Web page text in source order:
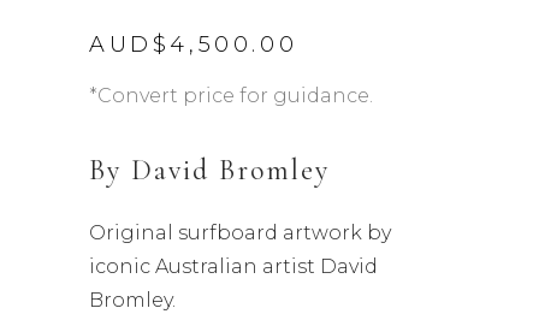
AUD$ 4,500.00
*Convert price for guidance.
By David Bromley
Original surfboard artwork by
iconic Australian artist David
Bromley.